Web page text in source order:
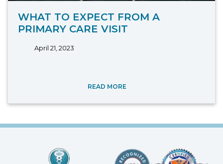
WHAT TO EXPECT FROM A
PRIMARY CARE VISIT
April 21, 2023
READ MORE